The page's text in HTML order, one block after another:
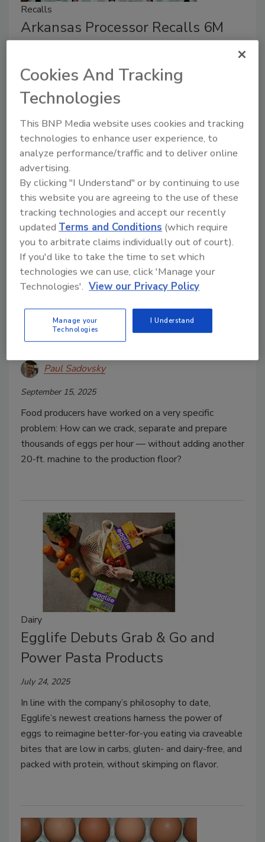
Recalls
Arkansas Processor Recalls 6M
October 20, 2025
The U.S. Food and Drug Administration reported that
40 environmental samples tested positive for seven
different strains of salmonella.
Case Study
Machine Can Support Industrial
Food Production
Paul Sadovsky
September 15, 2025
Food producers have worked on a very specific
problem: How can we crack, separate and prepare
thousands of eggs per hour — without adding another
20-ft. machine to the production floor?
Dairy
Egglife Debuts Grab & Go and
Power Pasta Products
July 24, 2025
In line with the company’s philosophy to date,
Egglife’s newest creations harness the power of
eggs to reimagine better-for-you eating via craveable
bites that are low in carbs, gluten- and dairy-free, and
packed with protein, without skimping on flavor.
Cookies And Tracking
Technologies
This BNP Media website uses cookies and tracking
technologies to enhance user experience, to
analyze performance/traffic and to deliver online
advertising.
By clicking "I Understand" or by continuing to use
this website you are agreeing to the use of these
tracking technologies and accept our recently
updated Terms and Conditions (which require
you to arbitrate claims individually out of court).
If you'd like to take the time to set which
technologies we can use, click 'Manage your
Technologies'. View our Privacy Policy
Manage your
Technologies
I Understand